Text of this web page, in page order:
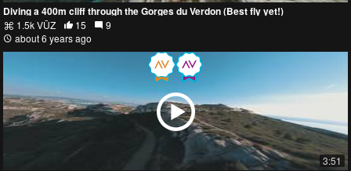
Diving a 400m cliff through the Gorges du Verdon (Best fly yet!)
1.5k VŪZ 15
9
about 6 years ago
3:51